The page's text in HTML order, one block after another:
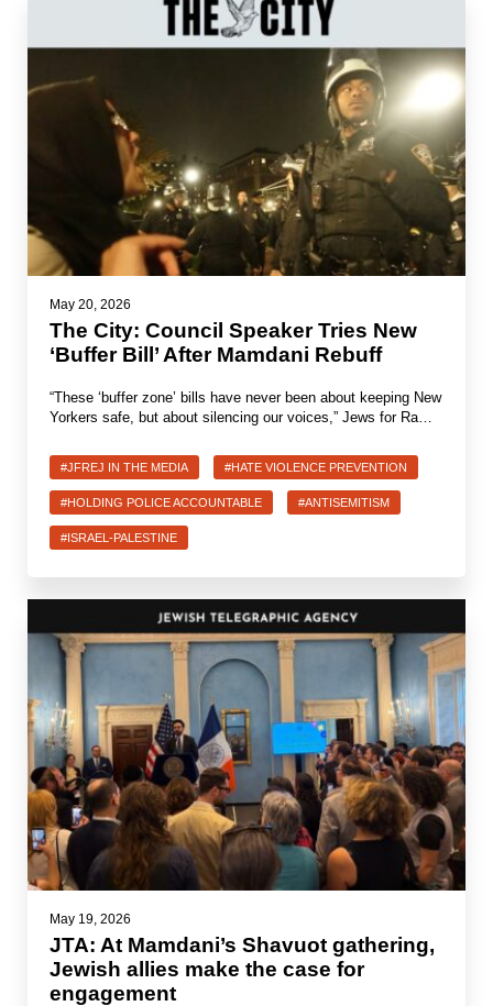
May 20, 2026
The City: Council Speaker Tries New
‘Buffer Bill’ After Mamdani Rebuff
“These ‘buffer zone’ bills have never been about keeping New
Yorkers safe, but about silencing our voices,” Jews for Ra…
#JFREJ IN THE MEDIA #HATE VIOLENCE PREVENTION
#HOLDING POLICE ACCOUNTABLE #ANTISEMITISM
#ISRAEL-PALESTINE
May 19, 2026
JTA: At Mamdani’s Shavuot gathering,
Jewish allies make the case for
engagement